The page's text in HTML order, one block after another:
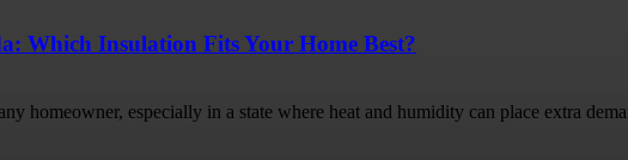
Which Insulation Fits Your Home Best?
homeowner, especially in a state where heat and humidity can place extra